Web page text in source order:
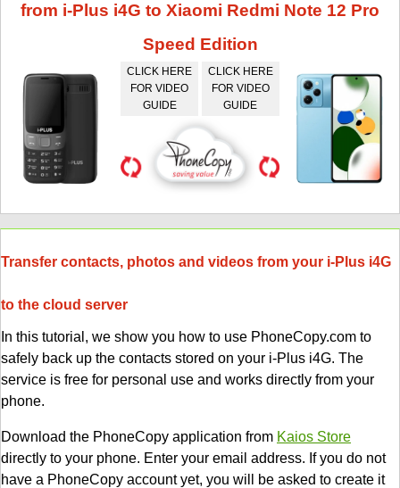
from i-Plus i4G to Xiaomi Redmi Note 12 Pro
Speed Edition
CLICK HERE
FOR VIDEO
GUIDE
CLICK HERE
FOR VIDEO
GUIDE
Transfer contacts, photos and videos from your i-Plus i4G
to the cloud server
In this tutorial, we show you how to use PhoneCopy.com to
safely back up the contacts stored on your i-Plus i4G. The
service is free for personal use and works directly from your
phone.
Download the PhoneCopy application from Kaios Store
directly to your phone. Enter your email address. If you do not
have a PhoneCopy account yet, you will be asked to create it